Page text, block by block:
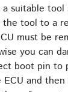
suitable tool
the tool to a
must be
you can
boot pin to
ECU and